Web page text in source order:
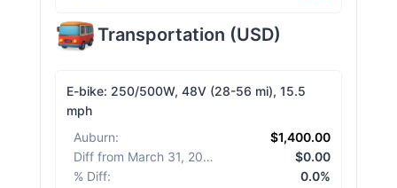
Transportation (USD)
E-bike: 250/500W, 48V (28-56 mi), 15.5
mph
Auburn:
$1,400.00
Diff from March 31, 2026
$0.00
% Diff: 0.0%